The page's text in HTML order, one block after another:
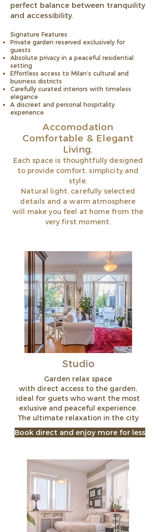
perfect balance between tranquility
and accessibility.
Signature Features
Private garden reserved exclusively for
guests
Absolute privacy in a peaceful residential
setting
Effortless access to Milan’s cultural and
business districts
Carefully curated interiors with timeless
elegance
A discreet and personal hospitality
experience
Accomodation
Comfortable & Elegant
Living.
Each space is thoughtfully designed
to provide comfort, simplicity and
style.
Natural light, carefully selected
details and a warm atmosphere
will make you feel at home from the
very first moment.
Studio
Garden relax space
with direct access to the garden,
ideal for guets who want the most
exlusive and peaceful experience.
The ultimate relaxation in the city
Book direct and enjoy more for less